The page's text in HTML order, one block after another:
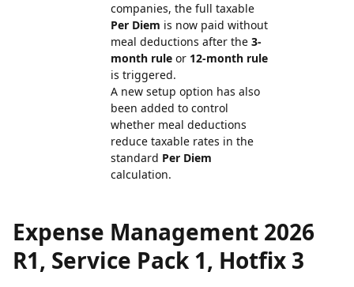
companies, the full taxable
Per Diem is now paid without
meal deductions after the 3-
month rule or 12-month rule
is triggered.
A new setup option has also
been added to control
whether meal deductions
reduce taxable rates in the
standard Per Diem
calculation.
Expense Management 2026
R1, Service Pack 1, Hotfix 3